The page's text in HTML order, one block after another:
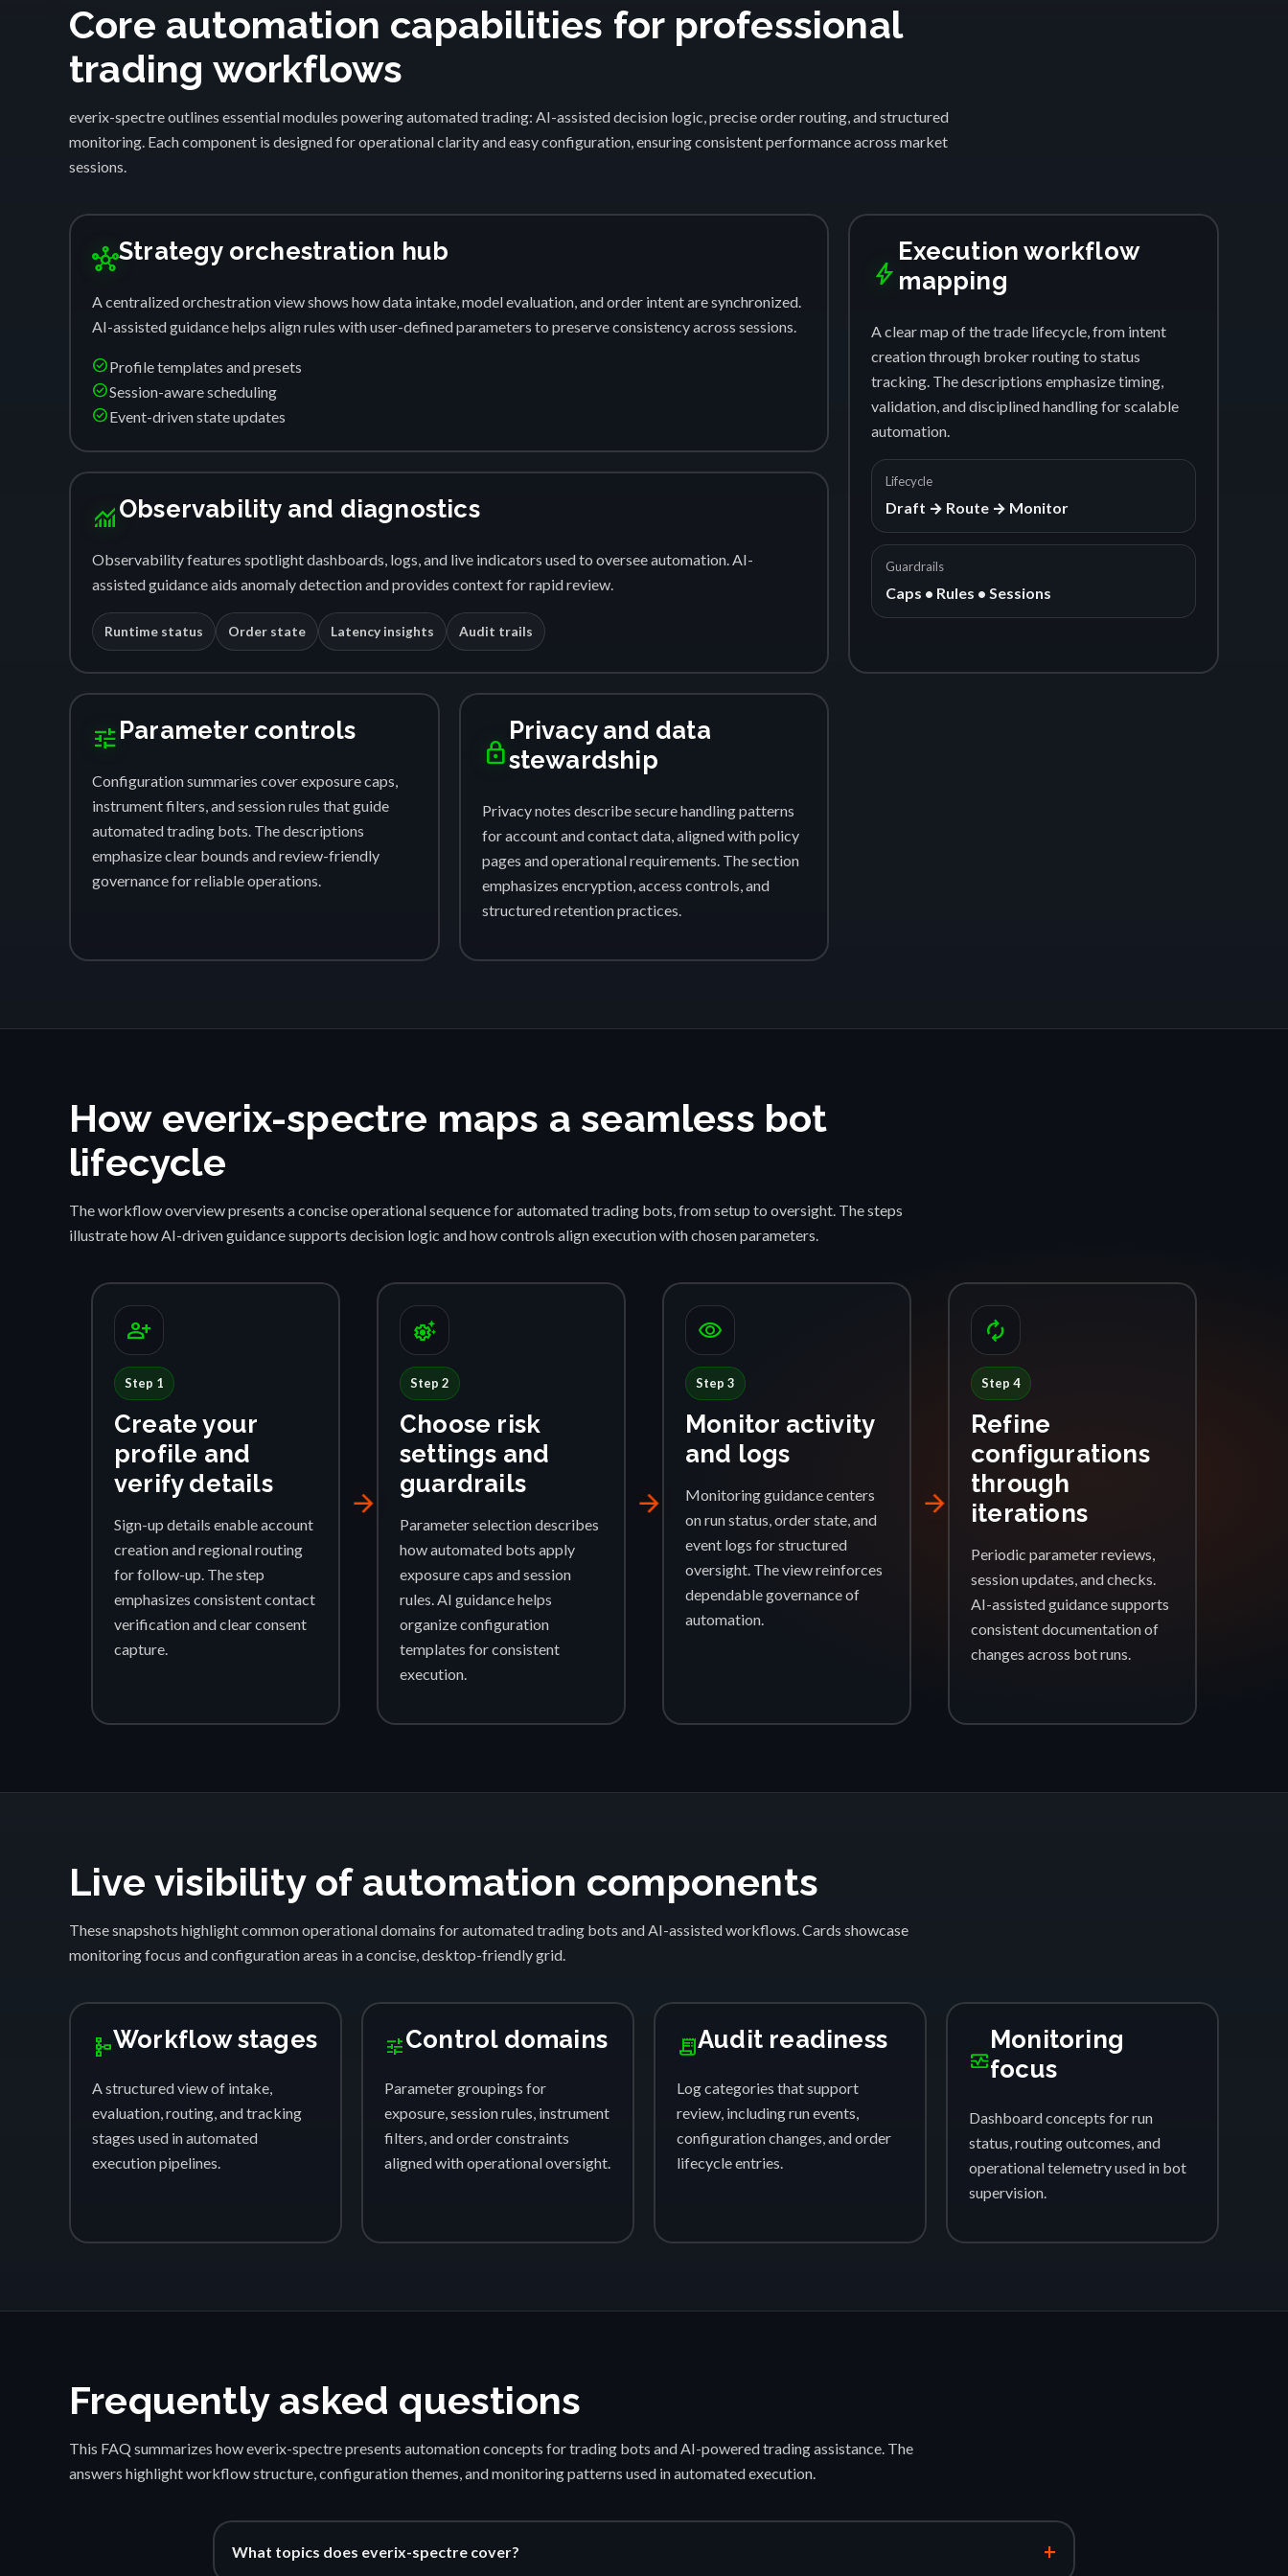
1
Core automation capabilities for professional
trading workflows
everix-spectre outlines essential modules powering automated trading: AI-assisted decision logic, precise order routing, and structured
monitoring. Each component is designed for operational clarity and easy configuration, ensuring consistent performance across market
sessions.
hubStrategy orchestration hub
A centralized orchestration view shows how data intake, model evaluation, and order intent are synchronized.
AI-assisted guidance helps align rules with user-defined parameters to preserve consistency across sessions.
check_circleProfile templates and presets
check_circleSession-aware scheduling
check_circleEvent-driven state updates
bolt
Execution workflow
mapping
A clear map of the trade lifecycle, from intent
creation through broker routing to status
tracking. The descriptions emphasize timing,
validation, and disciplined handling for scalable
automation.
Lifecycle
Draft → Route → Monitor
Guardrails
Caps • Rules • Sessions
monitoringObservability and diagnostics
Observability features spotlight dashboards, logs, and live indicators used to oversee automation. AI-
assisted guidance aids anomaly detection and provides context for rapid review.
Runtime status Order state Latency insights Audit trails
tuneParameter controls
Configuration summaries cover exposure caps,
instrument filters, and session rules that guide
automated trading bots. The descriptions
emphasize clear bounds and review-friendly
governance for reliable operations.
lock
Privacy and data
stewardship
Privacy notes describe secure handling patterns
for account and contact data, aligned with policy
pages and operational requirements. The section
emphasizes encryption, access controls, and
structured retention practices.
How everix-spectre maps a seamless bot
lifecycle
The workflow overview presents a concise operational sequence for automated trading bots, from setup to oversight. The steps
illustrate how AI-driven guidance supports decision logic and how controls align execution with chosen parameters.
person_add
Step 1
Create your
profile and
verify details
Sign-up details enable account
creation and regional routing
for follow-up. The step
emphasizes consistent contact
verification and clear consent
capture.
arrow_forward
settings_suggest
Step 2
Choose risk
settings and
guardrails
Parameter selection describes
how automated bots apply
exposure caps and session
rules. AI guidance helps
organize configuration
templates for consistent
execution.
arrow_forward
visibility
Step 3
Monitor activity
and logs
Monitoring guidance centers
on run status, order state, and
event logs for structured
oversight. The view reinforces
dependable governance of
automation.
arrow_forward
autorenew
Step 4
Refine
configurations
through
iterations
Periodic parameter reviews,
session updates, and checks.
AI-assisted guidance supports
consistent documentation of
changes across bot runs.
Live visibility of automation components
These snapshots highlight common operational domains for automated trading bots and AI-assisted workflows. Cards showcase
monitoring focus and configuration areas in a concise, desktop-friendly grid.
schemaWorkflow stages
A structured view of intake,
evaluation, routing, and tracking
stages used in automated
execution pipelines.
tuneControl domains
Parameter groupings for
exposure, session rules, instrument
filters, and order constraints
aligned with operational oversight.
receipt_longAudit readiness
Log categories that support
review, including run events,
configuration changes, and order
lifecycle entries.
monitor_heart
Monitoring
focus
Dashboard concepts for run
status, routing outcomes, and
operational telemetry used in bot
supervision.
Frequently asked questions
This FAQ summarizes how everix-spectre presents automation concepts for trading bots and AI-powered trading assistance. The
answers highlight workflow structure, configuration themes, and monitoring patterns used in automated execution.
What topics does everix-spectre cover? +